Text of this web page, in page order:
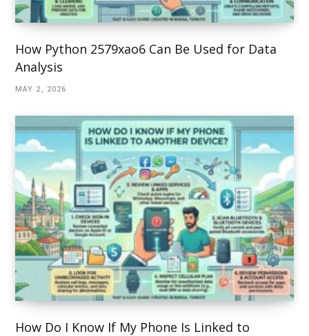
How Python 2579xao6 Can Be Used for Data
Analysis
MAY 2, 2026
How Do I Know If My Phone Is Linked to